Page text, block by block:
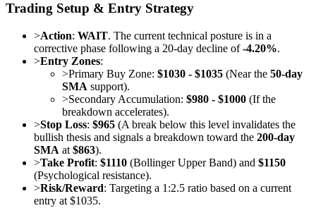
Trading Setup & Entry Strategy
>Action: WAIT. The current technical posture is in a
corrective phase following a 20-day decline of-4.20%.
>Entry Zones:
>Primary Buy Zone: $1030 - $1035 (Near the 50-day
SMA support).
>Secondary Accumulation: $980 - $1000 (If the
breakdown accelerates).
>Stop Loss: $965 (A break below this level invalidates the
bullish thesis and signals a breakdown toward the 200-day
SMA at $863).
>Take Profit: $1110 (Bollinger Upper Band) and $1150
(Psychological resistance).
>Risk/Reward: Targeting a 1:2.5 ratio based on a current
entry at $1035.